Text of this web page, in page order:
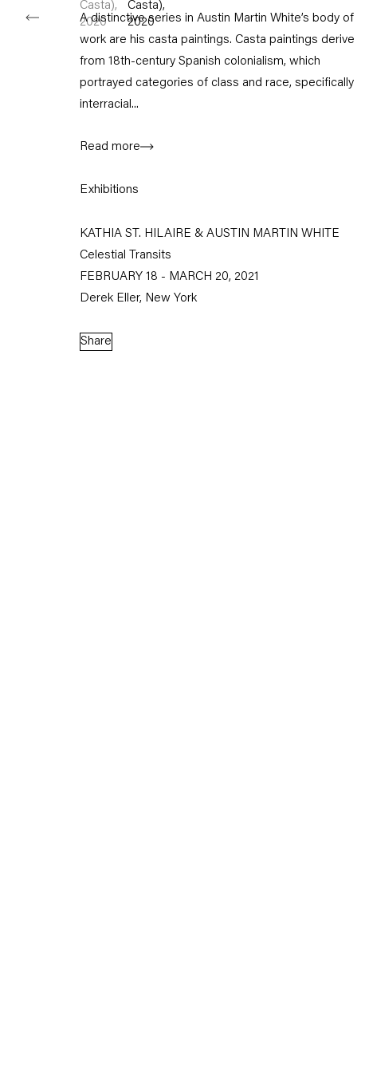
A distinctive series in Austin Martin White’s body of
work are his casta paintings. Casta paintings derive
from 18th-century Spanish colonialism, which
portrayed categories of class and race, specifically
interracial...
Read more
Exhibitions
KATHIA ST. HILAIRE & AUSTIN MARTIN WHITE
Celestial Transits
FEBRUARY 18 - MARCH 20, 2021
Derek Eller, New York
Share